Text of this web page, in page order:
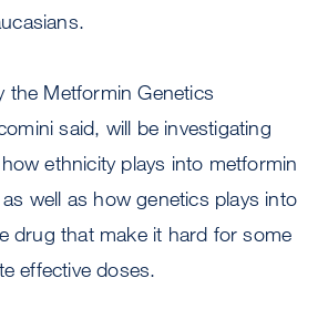
the Metformin Genetics
said, will be investigating
ethnicity plays into metformin
well as how genetics plays into
drug that make it hard for some
effective doses.